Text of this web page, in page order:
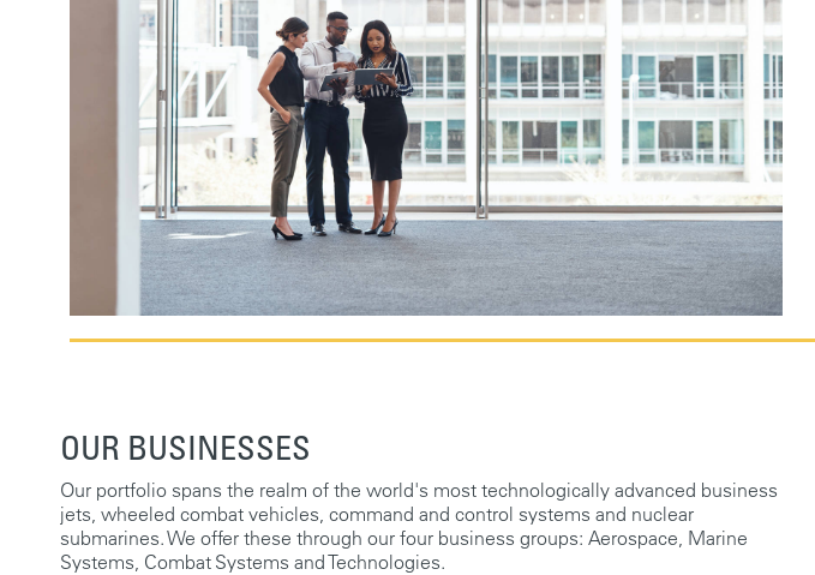
OUR BUSINESSES
Our portfolio spans the realm of the world's most technologically advanced business
jets, wheeled combat vehicles, command and control systems and nuclear
submarines. We offer these through our four business groups: Aerospace, Marine
Systems, Combat Systems and Technologies.